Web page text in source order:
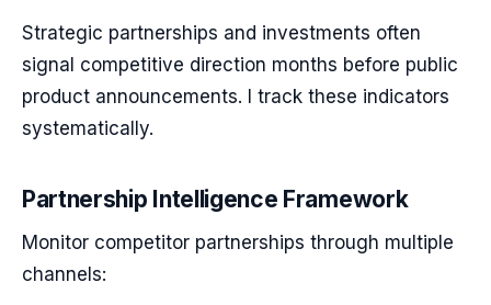
Strategic partnerships and investments often
signal competitive direction months before public
product announcements. I track these indicators
systematically.
Partnership Intelligence Framework
Monitor competitor partnerships through multiple
channels: